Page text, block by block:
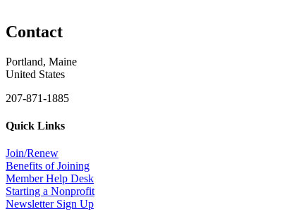
Contact
Portland, Maine
United States
207-871-1885
Quick Links
Join/Renew
Benefits of Joining
Member Help Desk
Starting a Nonprofit
Newsletter Sign Up